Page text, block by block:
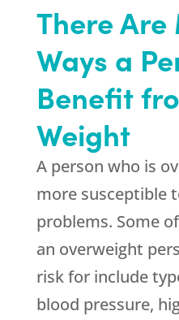
There Are
Ways a
Benefit
Weight
A person who is
more susceptible
problems. Some
an overweight
risk for include
blood pressure,